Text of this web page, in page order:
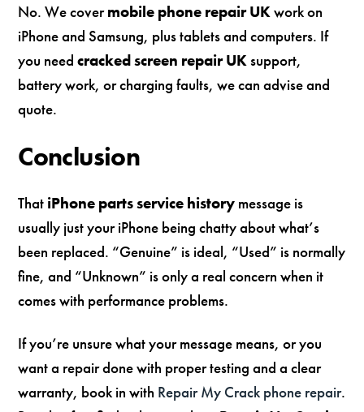
No. We covermobile phone repair UKwork on
iPhone and Samsung, plus tablets and computers. If
you needcracked screen repair UKsupport,
battery work, or charging faults, we can advise and
quote.
Conclusion
That iPhone parts service history message is
usually just your iPhone being chatty about what’s
been replaced. “Genuine” is ideal, “Used” is normally
fine, and “Unknown” is only a real concern when it
comes with performance problems.
If you’re unsure what your message means, or you
want a repair done with proper testing and a clear
warranty, book in with Repair My Crack phone repair.